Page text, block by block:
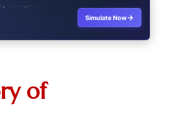
Simulate Now→
of